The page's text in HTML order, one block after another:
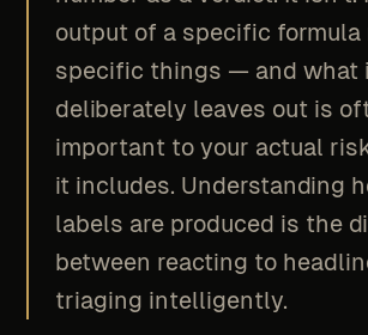
output of a specific formula
specific things — and what
deliberately leaves out is
important to your actual
it includes. Understanding
labels are produced is the
between reacting to
triaging intelligently.